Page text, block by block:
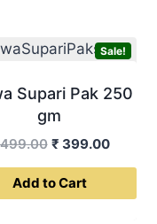
Sale!
Supari Pak 250
gm
Original
price
was:
₹ 399.00
price
Add to Cart